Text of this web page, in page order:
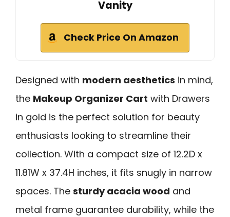
Vanity
Check Price On Amazon
Designed with modern aesthetics in mind,
the Makeup Organizer Cart with Drawers
in gold is the perfect solution for beauty
enthusiasts looking to streamline their
collection. With a compact size of 12.2D x
11.81W x 37.4H inches, it fits snugly in narrow
spaces. The sturdy acacia wood and
metal frame guarantee durability, while the